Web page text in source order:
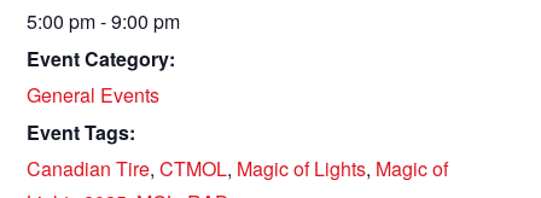
5:00 pm - 9:00 pm
Event Category:
General Events
Event Tags:
Canadian Tire,CTMOL, Magic of Lights, Magic of